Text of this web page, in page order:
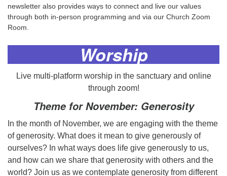
newsletter also provides ways to connect and live our values
through both in-person programming and via our Church Zoom
Room.
Worship
Live multi-platform worship in the sanctuary and online
through zoom!
Theme for November: Generosity
In the month of November, we are engaging with the theme
of generosity. What does it mean to give generously of
ourselves? In what ways does life give generously to us,
and how can we share that generosity with others and the
world? Join us as we contemplate generosity from different